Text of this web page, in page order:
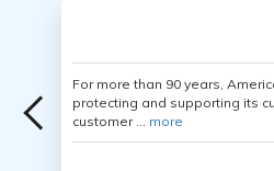
For more than 90 years,
protecting and supporting its
customer ... more